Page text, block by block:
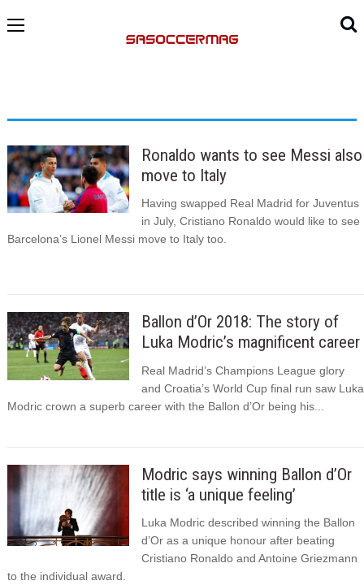
Ronaldo wants to see Messi also
move to Italy
Having swapped Real Madrid for Juventus
in July, Cristiano Ronaldo would like to see
Barcelona’s Lionel Messi move to Italy too.
Ballon d’Or 2018: The story of
Luka Modric’s magnificent career
Real Madrid’s Champions League glory
and Croatia’s World Cup final run saw Luka
Modric crown a superb career with the Ballon d’Or being his...
Modric says winning Ballon d’Or
title is ‘a unique feeling’
Luka Modric described winning the Ballon
d’Or as a unique honour after beating
Cristiano Ronaldo and Antoine Griezmann
to the individual award.